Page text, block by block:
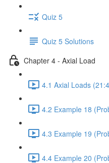
Quiz 5
Quiz 5 Solutions
Chapter 4 - Axial Load
4.1 Axial Loads
4.2 Example 18
4.3 Example 19
4.4 Example 20